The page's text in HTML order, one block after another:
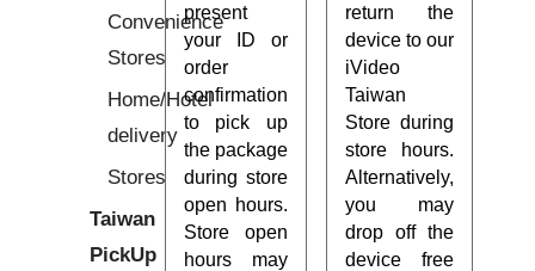
Convenience
Stores
Home/Hotel
delivery
Stores
Taiwan
PickUp
present
your ID or
order
confirmation
to pick up
the package
during store
open hours.
Store open
hours may
return the
device to our
iVideo
Taiwan
Store during
store hours.
Alternatively,
you may
drop off the
device free